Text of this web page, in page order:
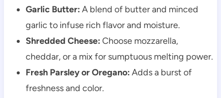
Garlic Butter: A blend of butter and minced
garlic to infuse rich flavor and moisture.
Shredded Cheese: Choose mozzarella,
cheddar, or a mix for sumptuous melting power.
Fresh Parsley or Oregano: Adds a burst of
freshness and color.